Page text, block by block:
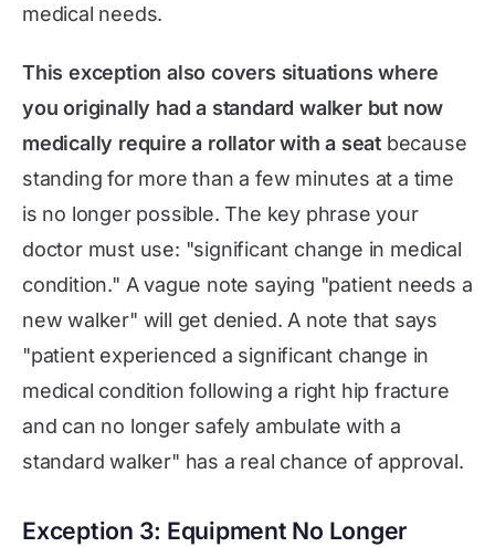
medical needs.
This exception also covers situations where
you originally had a standard walker but now
medically require a rollator with a seat because
standing for more than a few minutes at a time
is no longer possible. The key phrase your
doctor must use: "significant change in medical
condition." A vague note saying "patient needs a
new walker" will get denied. A note that says
"patient experienced a significant change in
medical condition following a right hip fracture
and can no longer safely ambulate with a
standard walker" has a real chance of approval.
Exception 3: Equipment No Longer